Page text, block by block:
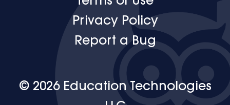
Privacy Policy
Report a Bug
© 2026 Education Technologies